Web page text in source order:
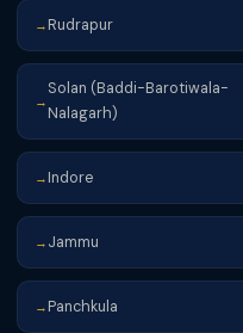
→ Rudrapur
→
Solan (Baddi-Barotiwala-
Nalagarh)
→ Indore
→ Jammu
→ Panchkula